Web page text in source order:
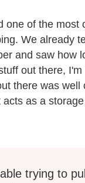
one of the most
We already
and saw how
out there, I'm
there was well
as a
trying to pull